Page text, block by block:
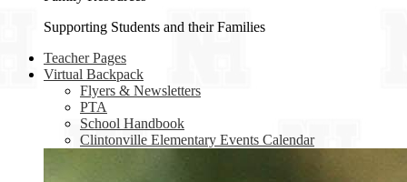
Supporting Students and their Families
Teacher Pages
Virtual Backpack
Flyers & Newsletters
PTA
School Handbook
Clintonville Elementary Events Calendar